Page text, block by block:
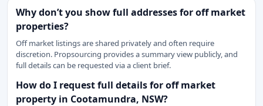
Why don’t you show full addresses for off market
properties?
Off market listings are shared privately and often require
discretion. Propsourcing provides a summary view publicly, and
full details can be requested via a client brief.
How do I request full details for off market
property in Cootamundra, NSW?